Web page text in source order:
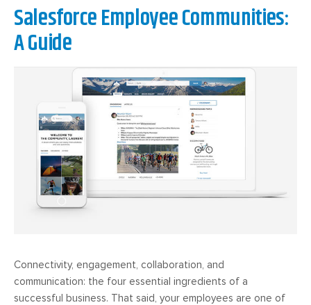
Salesforce Employee Communities:
A Guide
Connectivity, engagement, collaboration, and
communication: the four essential ingredients of a
successful business. That said, your employees are one of